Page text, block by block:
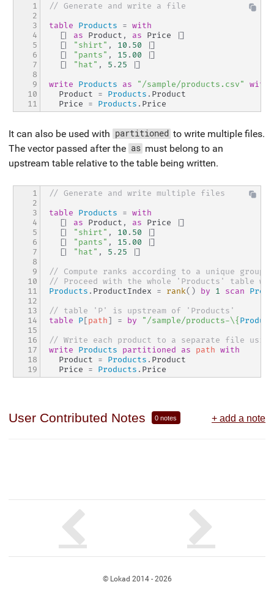
// Generate and write a file
table
Products = with
[|
as Product , as Price
|]
[|
"shirt" , 10 . 50
|]
[|
"pants" , 15 . 00
|]
[|
"hat" , 5 . 25
|]
write
Products as "/sample/products.csv"
with
  Product
= Products . Product
  Price
= Products . Price
1
2
3
4
5
6
7
8
9
10
11
It can also be used with partitioned to write multiple files.
The vector passed after the as must belong to an
upstream table relative to the table being written.
// Generate and write multiple files
table
Products = with
[|
as Product , as Price
|]
[|
"shirt" , 10 . 50
|]
[|
"pants" , 15 . 00
|]
[|
"hat" , 5 . 25
|]
// Compute ranks according to a unique
// Proceed with the whole 'Products' table
Products . ProductIndex = rank( ) by 1 scan
// table 'P' is upstream of 'Products'
table
P[path] = by "/sample/products-\{
// Write each product to a separate file
write
Products partitioned as path with
  Product
= Products . Product
  Price
= Products . Price
1
2
3
4
5
6
7
8
9
10
11
12
13
14
15
16
17
18
19
User Contributed Notes 0 notes + add a note
© Lokad 2014 - 2026